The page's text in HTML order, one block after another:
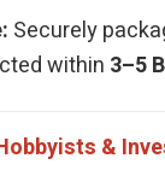
Securely
within 3–5
&